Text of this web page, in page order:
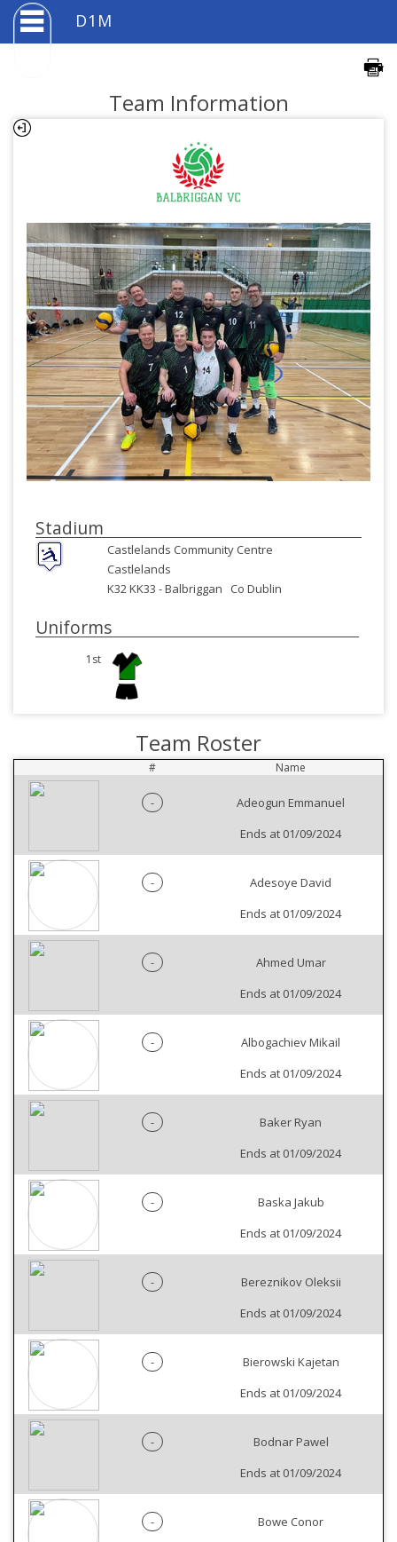
D1M
Team Information
Stadium
Castlelands Community Centre
Castlelands
K32 KK33 -Balbriggan Co Dublin
Uniforms
1st
Team Roster
# Name
-
Adeogun Emmanuel
Ends at 01/09/2024
-
Adesoye David
Ends at 01/09/2024
-
Ahmed Umar
Ends at 01/09/2024
-
Albogachiev Mikail
Ends at 01/09/2024
-
Baker Ryan
Ends at 01/09/2024
-
Baska Jakub
Ends at 01/09/2024
-
Bereznikov Oleksii
Ends at 01/09/2024
-
Bierowski Kajetan
Ends at 01/09/2024
-
Bodnar Pawel
Ends at 01/09/2024
-
Bowe Conor